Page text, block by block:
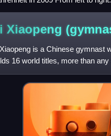
Xiaopeng
is a Chinese gymnast
16 world titles, more than
torch bearer for t